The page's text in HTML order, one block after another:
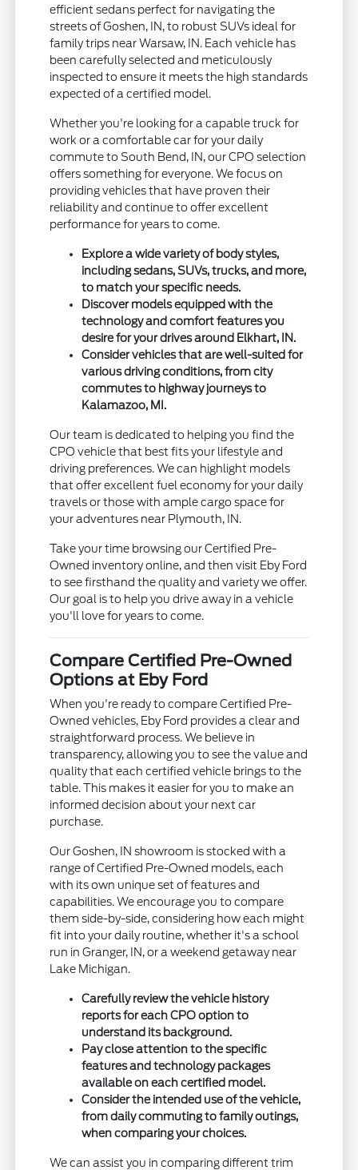
efficient sedans perfect for navigating the
streets of Goshen, IN, to robust SUVs ideal for
family trips near Warsaw, IN. Each vehicle has
been carefully selected and meticulously
inspected to ensure it meets the high standards
expected of a certified model.
Whether you're looking for a capable truck for
work or a comfortable car for your daily
commute to South Bend, IN, our CPO selection
offers something for everyone. We focus on
providing vehicles that have proven their
reliability and continue to offer excellent
performance for years to come.
Explore a wide variety of body styles,
including sedans, SUVs, trucks, and more,
to match your specific needs.
Discover models equipped with the
technology and comfort features you
desire for your drives around Elkhart, IN.
Consider vehicles that are well-suited for
various driving conditions, from city
commutes to highway journeys to
Kalamazoo, MI.
Our team is dedicated to helping you find the
CPO vehicle that best fits your lifestyle and
driving preferences. We can highlight models
that offer excellent fuel economy for your daily
travels or those with ample cargo space for
your adventures near Plymouth, IN.
Take your time browsing our Certified Pre-
Owned inventory online, and then visit Eby Ford
to see firsthand the quality and variety we offer.
Our goal is to help you drive away in a vehicle
you'll love for years to come.
Compare Certified Pre-Owned
Options at Eby Ford
When you're ready to compare Certified Pre-
Owned vehicles, Eby Ford provides a clear and
straightforward process. We believe in
transparency, allowing you to see the value and
quality that each certified vehicle brings to the
table. This makes it easier for you to make an
informed decision about your next car
purchase.
Our Goshen, IN showroom is stocked with a
range of Certified Pre-Owned models, each
with its own unique set of features and
capabilities. We encourage you to compare
them side-by-side, considering how each might
fit into your daily routine, whether it's a school
run in Granger, IN, or a weekend getaway near
Lake Michigan.
Carefully review the vehicle history
reports for each CPO option to
understand its background.
Pay close attention to the specific
features and technology packages
available on each certified model.
Consider the intended use of the vehicle,
from daily commuting to family outings,
when comparing your choices.
We can assist you in comparing different trim